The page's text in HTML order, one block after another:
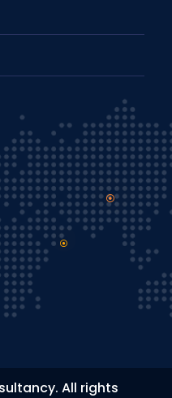
All rights